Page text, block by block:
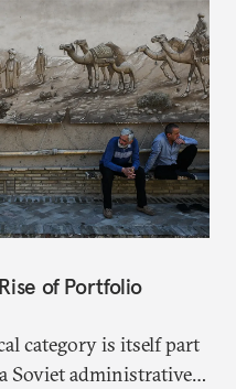
of Portfolio
category is itself part
Soviet administrative